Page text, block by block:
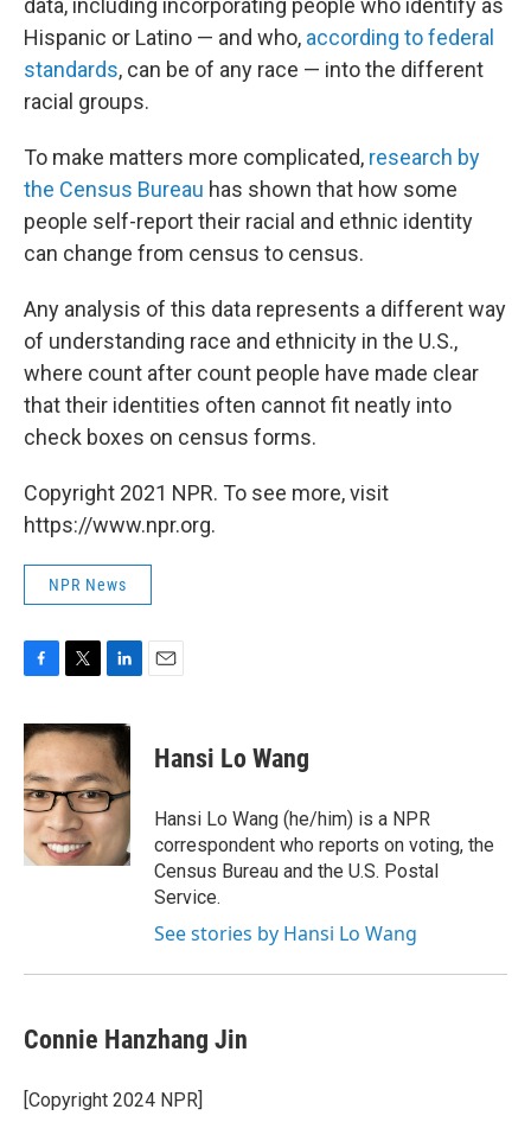
data, including incorporating people who identify as
Hispanic or Latino — and who, according to federal
standards, can be of any race — into the different
racial groups.
To make matters more complicated, research by
the Census Bureau has shown that how some
people self-report their racial and ethnic identity
can change from census to census.
Any analysis of this data represents a different way
of understanding race and ethnicity in the U.S.,
where count after count people have made clear
that their identities often cannot fit neatly into
check boxes on census forms.
Copyright 2021 NPR. To see more, visit
https://www.npr.org.
NPR News
c
e
b
o
o
k
i
t
t
e
r
n
k
e
d
I
n
Hansi Lo Wang
Hansi Lo Wang (he/him) is a NPR
correspondent who reports on voting, the
Census Bureau and the U.S. Postal
Service.
See stories by Hansi Lo Wang
Connie Hanzhang Jin
[Copyright 2024 NPR]